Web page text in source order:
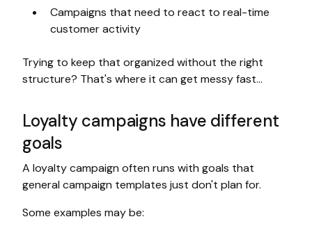
Campaigns that need to react to real-time
customer activity
Trying to keep that organized without the right
structure? That's where it can get messy fast…
Loyalty campaigns have different
goals
A loyalty campaign often runs with goals that
general campaign templates just don't plan for.
Some examples may be: